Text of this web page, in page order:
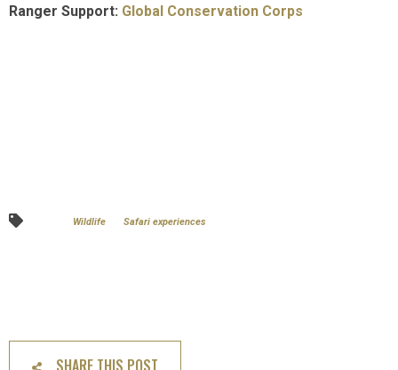
Ranger Support: Global Conservation Corps
Wildlife Safari experiences
SHARE THIS POST